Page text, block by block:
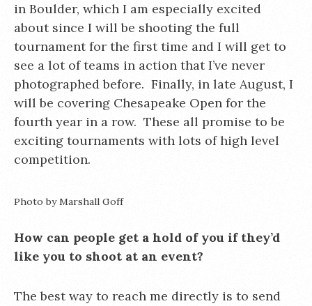
in Boulder, which I am especially excited
about since I will be shooting the full
tournament for the first time and I will get to
see a lot of teams in action that I’ve never
photographed before. Finally, in late August, I
will be covering Chesapeake Open for the
fourth year in a row. These all promise to be
exciting tournaments with lots of high level
competition.
Photo by Marshall Goff
How can people get a hold of you if they’d
like you to shoot at an event?
The best way to reach me directly is to send